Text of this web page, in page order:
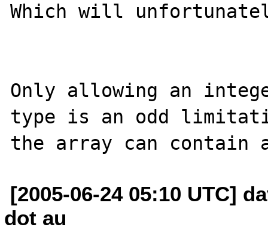
Which will
Only allowing an
type is an odd
[2005-06-24 05:10 UTC]
dot au